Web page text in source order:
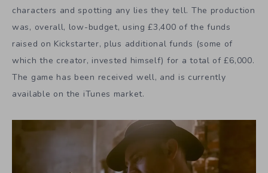
characters and spotting any lies they tell. The production
was, overall, low-budget, using £3,400 of the funds
raised on Kickstarter, plus additional funds (some of
which the creator, invested himself) for a total of £6,000.
The game has been received well, and is currently
available on the iTunes market.